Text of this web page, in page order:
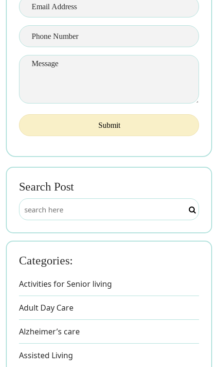
Search Post
Categories:
Activities for Senior living
Adult Day Care
Alzheimer’s care
Assisted Living